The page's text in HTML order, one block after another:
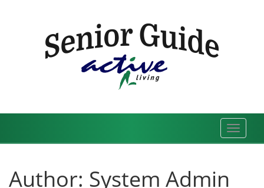
Toggle
Author: System Admin